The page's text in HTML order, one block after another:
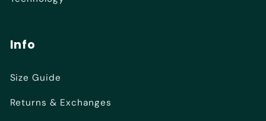
Info
Size Guide
Returns & Exchanges